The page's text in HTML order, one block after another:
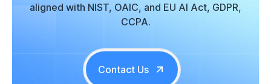
aligned with NIST, OAIC, and EU AI Act, GDPR,
CCPA.
Contact Us